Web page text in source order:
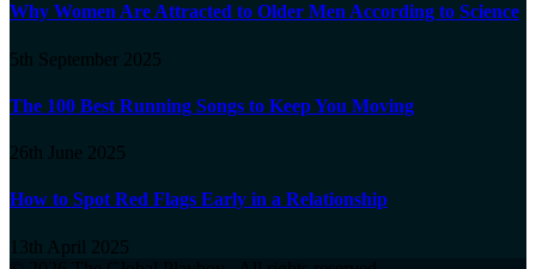
Why Women Are Attracted to Older Men According to Science
5th September 2025
The 100 Best Running Songs to Keep You Moving
26th June 2025
How to Spot Red Flags Early in a Relationship
13th April 2025